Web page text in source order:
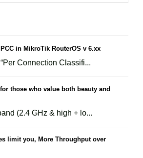
in MikroTik RouterOS v 6.xx
Connection Classifi...
those who value both beauty and
(2.4 GHz & high + lo...
limit you, More Throughput over